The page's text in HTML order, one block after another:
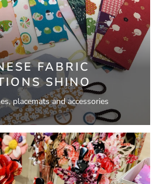
FABRIC
SHINO
placemats and accessories